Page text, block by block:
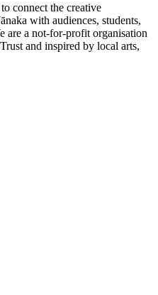
connect the creative
with audiences, students,
are a not-for-profit organisation
and inspired by local arts,